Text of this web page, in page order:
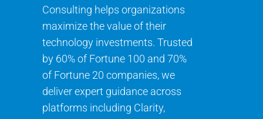
Consulting helps organizations
maximize the value of their
technology investments. Trusted
by 60% of Fortune 100 and 70%
of Fortune 20 companies, we
deliver expert guidance across
platforms including Clarity,